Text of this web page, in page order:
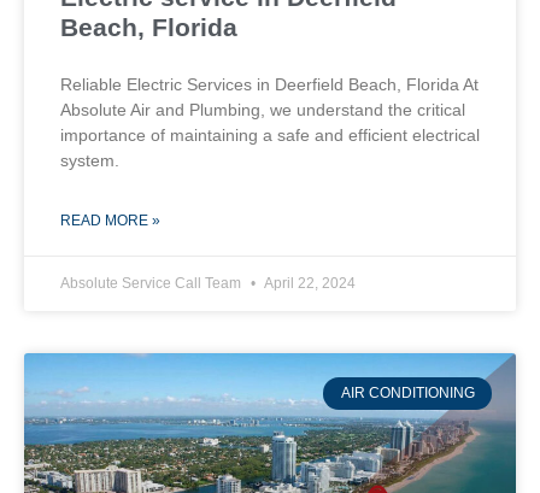
Beach, Florida
Reliable Electric Services in Deerfield Beach, Florida At
Absolute Air and Plumbing, we understand the critical
importance of maintaining a safe and efficient electrical
system.
READ MORE »
Absolute Service Call Team April 22, 2024
AIR CONDITIONING